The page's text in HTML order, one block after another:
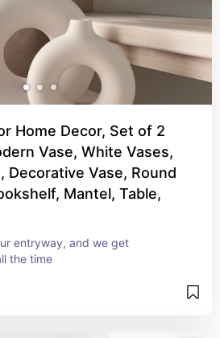
Home Decor, Set of 2
Vase, White Vases,
Decorative Vase, Round
Mantel, Table,
entryway, and we get
the time